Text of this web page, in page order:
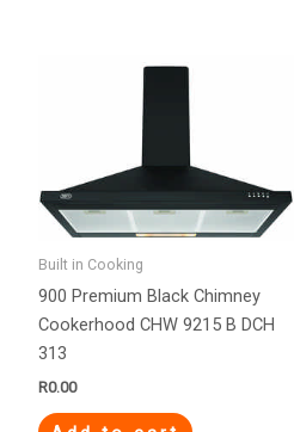
Built in Cooking
900 Premium Black Chimney
Cookerhood CHW 9215 B DCH
313
R0.00